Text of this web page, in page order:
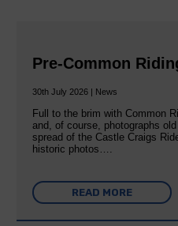
Pre-Common
30th July 2026 | News
Full to the brim with Common
and, of course, photographs
spread of the Castle Craigs
historic photos….
READ MORE